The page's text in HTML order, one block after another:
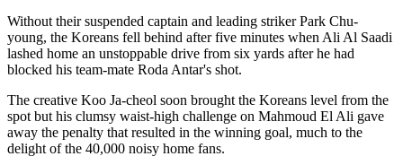
Without their suspended captain and leading striker Park Chu-
young, the Koreans fell behind after five minutes when Ali Al Saadi
lashed home an unstoppable drive from six yards after he had
blocked his team-mate Roda Antar's shot.
The creative Koo Ja-cheol soon brought the Koreans level from the
spot but his clumsy waist-high challenge on Mahmoud El Ali gave
away the penalty that resulted in the winning goal, much to the
delight of the 40,000 noisy home fans.